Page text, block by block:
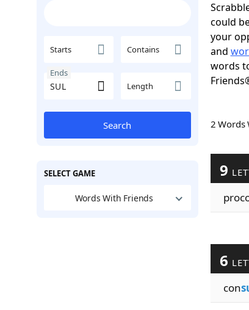
Starts Contains
Ends
Length
Search
SELECT GAME
Words With Friends
could
your
and
words
2
9
6
con